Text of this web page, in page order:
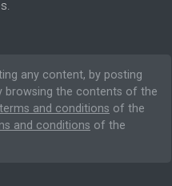
any content, by posting
browsing the contents of the
terms and conditions of the
and conditions of the